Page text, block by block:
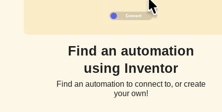
Find an automation
using Inventor
Find an automation to connect to, or create
your own!